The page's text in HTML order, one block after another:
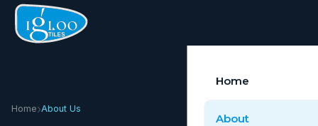
Home
About
Home›About Us